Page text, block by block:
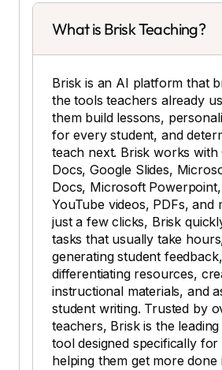
What is Brisk Teaching?
Brisk is an AI platform that
the tools teachers already
them build lessons,
for every student, and
teach next. Brisk works with
Docs, Google Slides,
Docs, Microsoft
YouTube videos, PDFs, and
just a few clicks, Brisk
tasks that usually take
generating student feedback,
differentiating resources,
instructional materials, and
student writing. Trusted by
teachers, Brisk is the
tool designed specifically
helping them get more done